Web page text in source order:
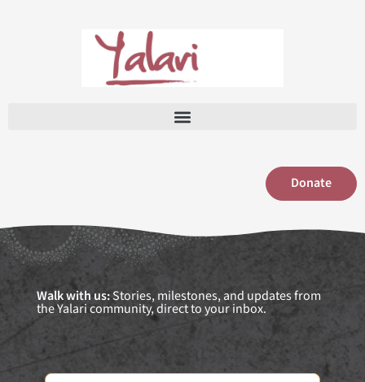
Donate
Walk with us:Stories, milestones, and updates from
the Yalari community, direct to your inbox.